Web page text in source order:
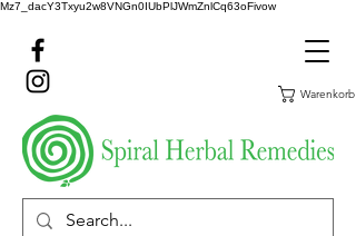
Mz7_dacY3Txyu2w8VNGn0IUbPlJWmZnlCq63oFivow
Warenkorb